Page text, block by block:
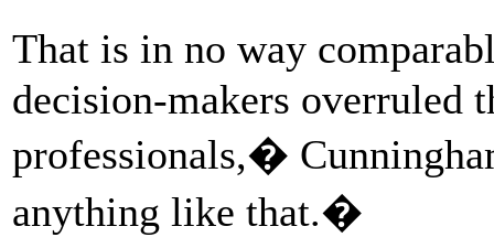
That is in no way
decision-makers overruled
professionals,�
anything like that.�